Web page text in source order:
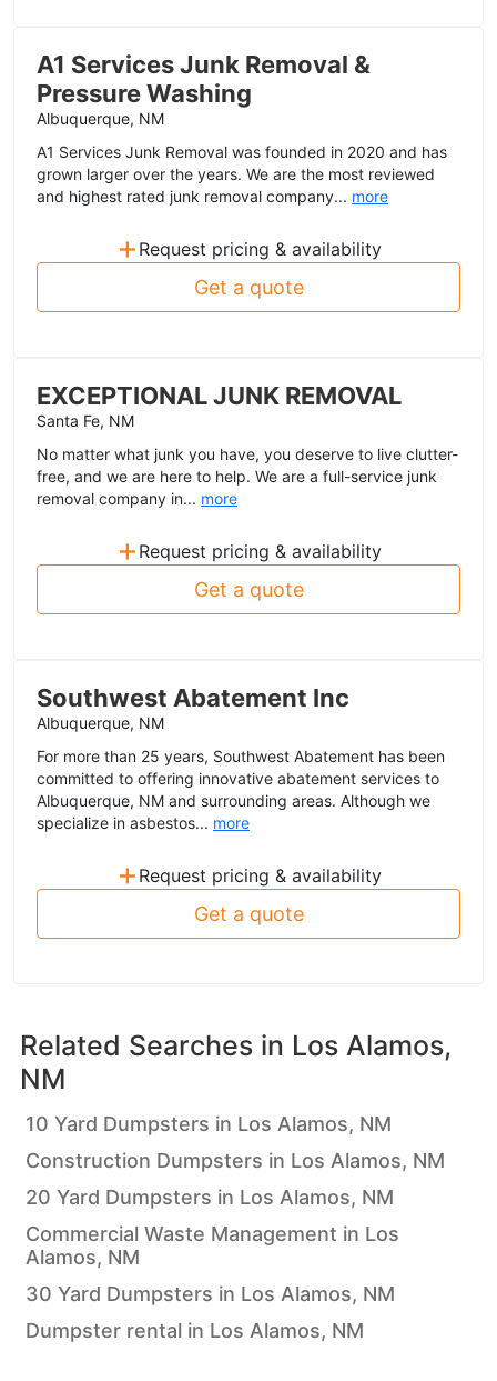
A1 Services Junk Removal &
Pressure Washing
Albuquerque, NM
A1 Services Junk Removal was founded in 2020 and has
grown larger over the years. We are the most reviewed
and highest rated junk removal company... more
+ Request pricing & availability
Get a quote
EXCEPTIONAL JUNK REMOVAL
Santa Fe, NM
No matter what junk you have, you deserve to live clutter-
free, and we are here to help. We are a full-service junk
removal company in... more
+ Request pricing & availability
Get a quote
Southwest Abatement Inc
Albuquerque, NM
For more than 25 years, Southwest Abatement has been
committed to offering innovative abatement services to
Albuquerque, NM and surrounding areas. Although we
specialize in asbestos... more
+ Request pricing & availability
Get a quote
Related Searches in Los Alamos,
NM
10 Yard Dumpsters in Los Alamos, NM
Construction Dumpsters in Los Alamos, NM
20 Yard Dumpsters in Los Alamos, NM
Commercial Waste Management in Los
Alamos, NM
30 Yard Dumpsters in Los Alamos, NM
Dumpster rental in Los Alamos, NM